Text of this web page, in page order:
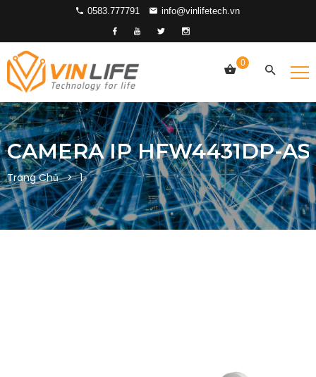
0583.777791 info@vinlifetech.vn
0
CAMERA IP HFW4431DP-AS
Trang Chủ 1